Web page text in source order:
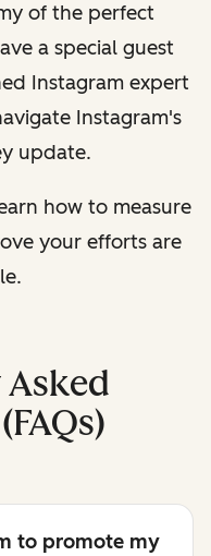
of the perfect
a special guest
Instagram expert
Instagram's
update.
how to measure
your efforts are
to promote my